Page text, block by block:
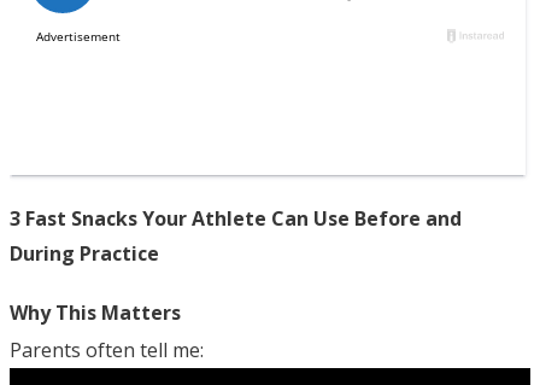
3 Fast Snacks Your Athlete Can Use Before and
During Practice
Why This Matters
Parents often tell me: